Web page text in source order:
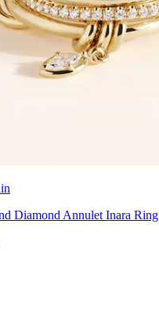
Diamond Annulet Inara Ring